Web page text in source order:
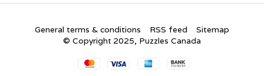
General terms & conditions RSS feed
Sitemap
© Copyright 2025, Puzzles Canada